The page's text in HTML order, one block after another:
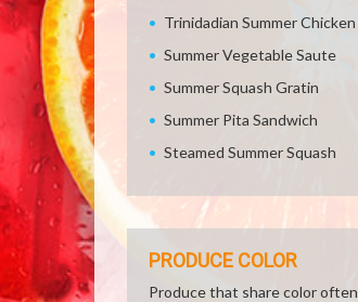
Trinidadian Summer Chicken
Summer Vegetable Saute
Summer Squash Gratin
Summer Pita Sandwich
Steamed Summer Squash
PRODUCE COLOR
Produce that share color often